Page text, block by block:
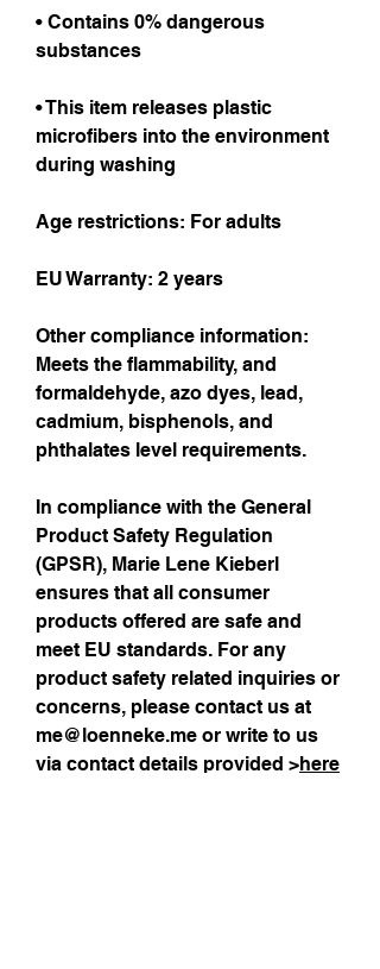
• Contains 0% dangerous
substances
• This item releases plastic
microfibers into the environment
during washing
Age restrictions: For adults
EU Warranty: 2 years
Other compliance information:
Meets the flammability, and
formaldehyde, azo dyes, lead,
cadmium, bisphenols, and
phthalates level requirements.
In compliance with the General
Product Safety Regulation
(GPSR), Marie Lene Kieberl
ensures that all consumer
products offered are safe and
meet EU standards. For any
product safety related inquiries or
me@loenneke.me
via contact details provided >here